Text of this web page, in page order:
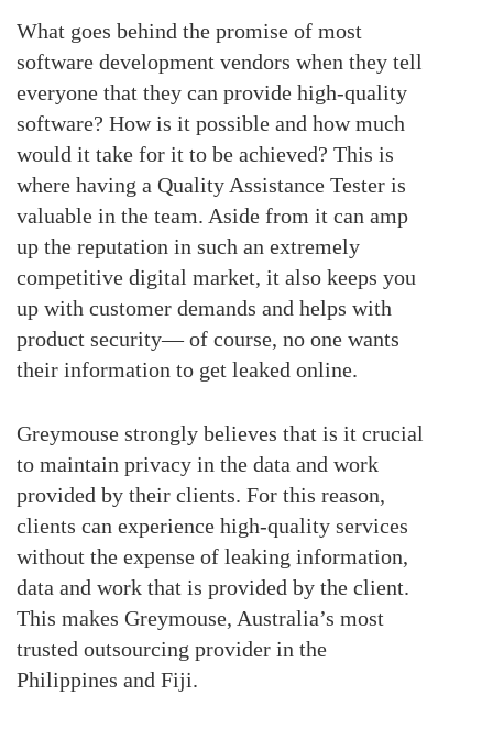
What goes behind the promise of most
software development vendors when they tell
everyone that they can provide high-quality
software? How is it possible and how much
would it take for it to be achieved? This is
where having a Quality Assistance Tester is
valuable in the team. Aside from it can amp
up the reputation in such an extremely
competitive digital market, it also keeps you
up with customer demands and helps with
product security— of course, no one wants
their information to get leaked online.
Greymouse strongly believes that is it crucial
to maintain privacy in the data and work
provided by their clients. For this reason,
clients can experience high-quality services
without the expense of leaking information,
data and work that is provided by the client.
This makes Greymouse, Australia’s most
trusted outsourcing provider in the
Philippines and Fiji.